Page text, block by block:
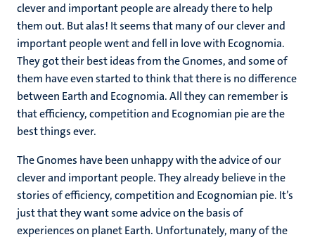
clever and important people are already there to help
them out. But alas! It seems that many of our clever and
important people went and fell in love with Ecognomia.
They got their best ideas from the Gnomes, and some of
them have even started to think that there is no difference
between Earth and Ecognomia. All they can remember is
that efficiency, competition and Ecognomian pie are the
best things ever.
The Gnomes have been unhappy with the advice of our
clever and important people. They already believe in the
stories of efficiency, competition and Ecognomian pie. It’s
just that they want some advice on the basis of
experiences on planet Earth. Unfortunately, many of the